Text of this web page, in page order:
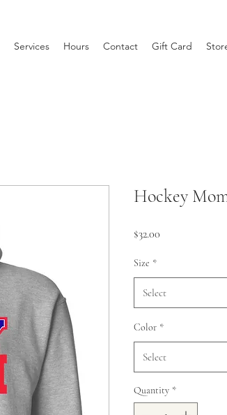
Services Hours Contact Gift Card
Hockey
$32.00
Size *
Select
Color *
Select
Quantity *